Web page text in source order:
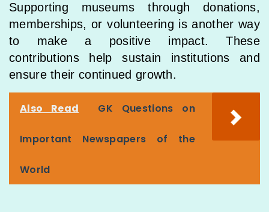
Supporting museums through donations,
memberships, or volunteering is another way
to make a positive impact. These
contributions help sustain institutions and
ensure their continued growth.
Also Read GK Questions on
Important Newspapers of the
World